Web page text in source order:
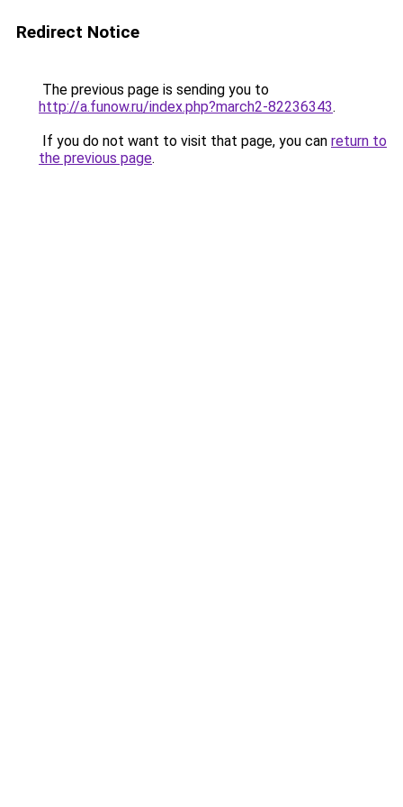
Redirect Notice
The previous page is sending you to
http://a.funow.ru/index.php?march2-82236343.
If you do not want to visit that page, you can return to
the previous page.